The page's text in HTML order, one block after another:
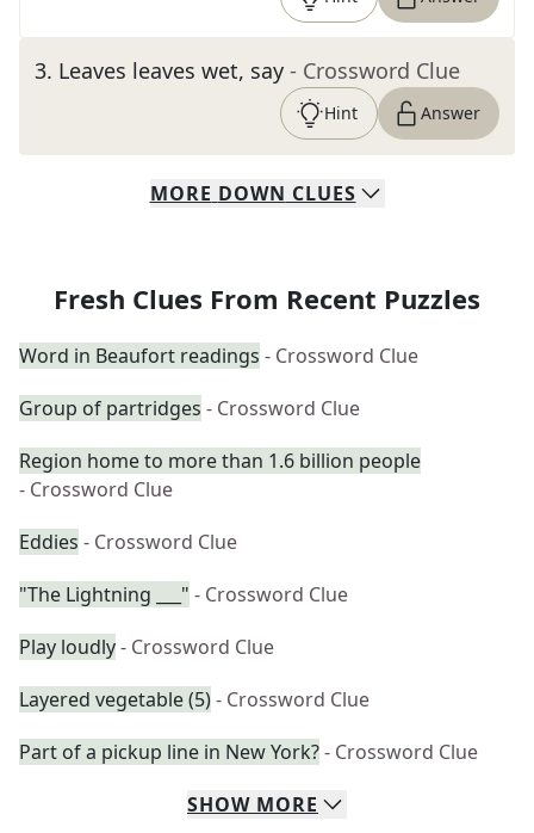
3. Leaves leaves wet, say - Crossword Clue
Hint Answer
MORE DOWN CLUES
Fresh Clues From Recent Puzzles
Word in Beaufort readings - Crossword Clue
Group of partridges - Crossword Clue
Region home to more than 1.6 billion people
- Crossword Clue
Eddies - Crossword Clue
"The Lightning ___" - Crossword Clue
Play loudly- Crossword Clue
Layered vegetable (5)- Crossword Clue
Part of a pickup line in New York?- Crossword Clue
SHOW MORE